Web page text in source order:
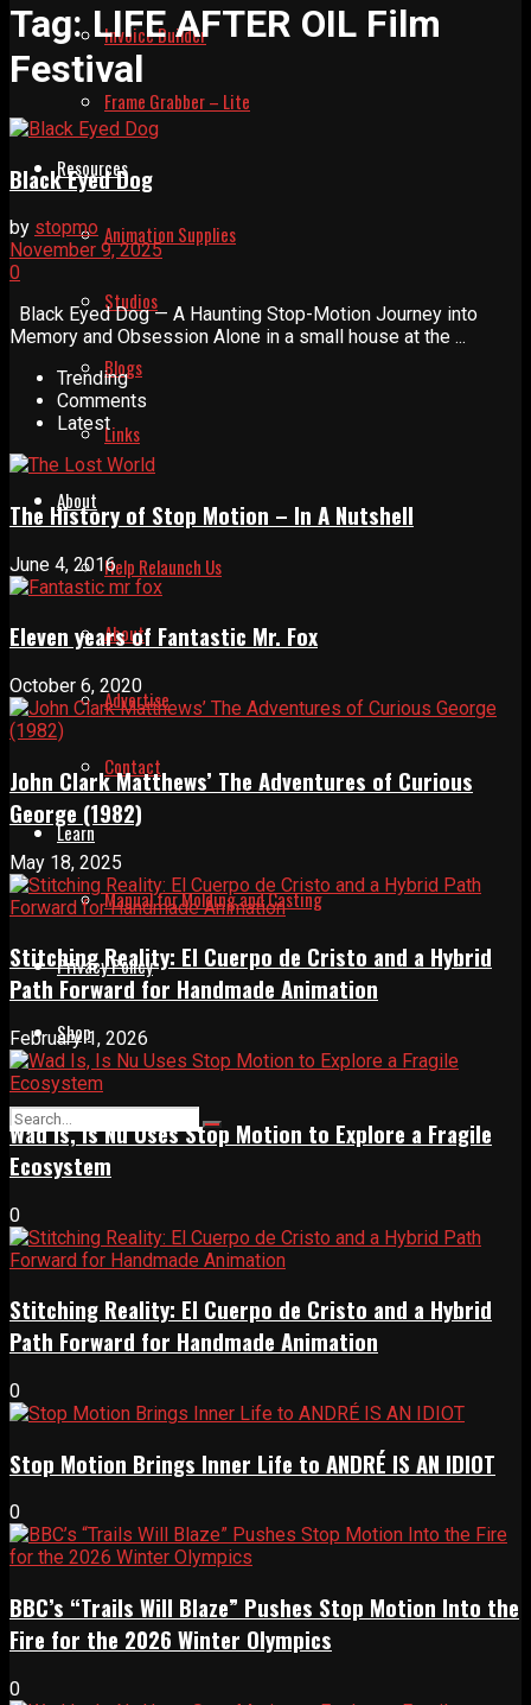
Invoice Builder
Frame Grabber – Lite
Resources
Animation Supplies
Studios
Blogs
Links
About
Help Relaunch Us
About
Advertise
Contact
Learn
Manual for Molding and Casting
Privacy Policy
Shop
Tag:LIFE AFTER OIL Film
Festival
Black Eyed Dog
by stopmo
November 9, 2025
0
Black Eyed Dog — A Haunting Stop-Motion Journey into
Memory and Obsession Alone in a small house at the ...
Trending
Comments
Latest
The History of Stop Motion – In A Nutshell
June 4, 2016
Eleven years of Fantastic Mr. Fox
October 6, 2020
John Clark Matthews’ The Adventures of Curious
George (1982)
May 18, 2025
Stitching Reality: El Cuerpo de Cristo and a Hybrid
Path Forward for Handmade Animation
February 1, 2026
Wad Is, Is Nu Uses Stop Motion to Explore a Fragile
Ecosystem
0
Stitching Reality: El Cuerpo de Cristo and a Hybrid
Path Forward for Handmade Animation
0
Stop Motion Brings Inner Life to ANDRÉ IS AN IDIOT
0
BBC’s “Trails Will Blaze” Pushes Stop Motion Into the
Fire for the 2026 Winter Olympics
0